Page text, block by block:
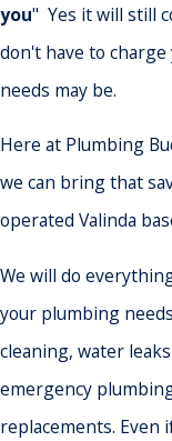
you" Yes it will still
don't have to
needs may be.
Here at Plumbing
we can bring that
operated Valinda
We will do
your plumbing
cleaning, water
emergency
replacements. Even